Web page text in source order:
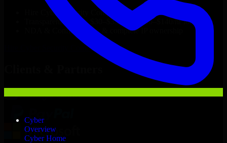
Cyber
Overview
Cyber Home
Cyber Security Company
developers in just 1 days
Transparent pricing: $30–$35/hr vs. $90–$140/hr locally
NDA & Confidentiality & complete IP ownership
Cyber Security Company Now